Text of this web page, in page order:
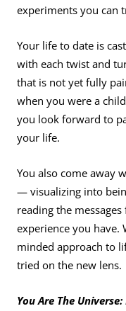
experiments you can
Your life to date is
with each twist and
that is not yet fully
when you were a
you look forward to
your life.
You also come away
— visualizing into
reading the
experience you have.
minded approach to
tried on the new lens.
You Are The